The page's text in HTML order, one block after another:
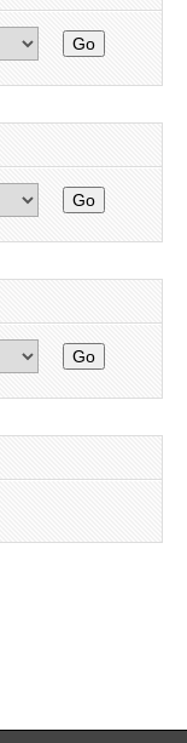
Go
Go
Go